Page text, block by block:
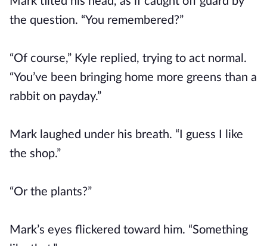
the question. “You remembered?”
“Of course,” Kyle replied, trying to act normal.
“You’ve been bringing home more greens than a
rabbit on payday.”
Mark laughed under his breath. “I guess I like
the shop.”
“Or the plants?”
Mark’s eyes flickered toward him. “Something